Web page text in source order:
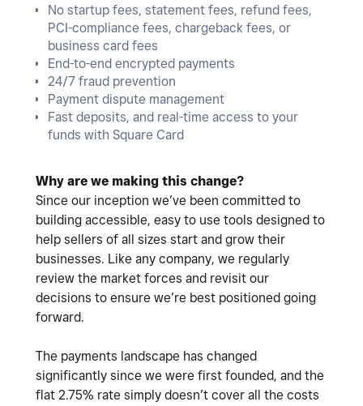
No startup fees, statement fees, refund fees,
PCI-compliance fees, chargeback fees, or
business card fees
End-to-end encrypted payments
24/7 fraud prevention
Payment dispute management
Fast deposits, and real-time access to your
funds with Square Card
Why are we making this change?
Since our inception we’ve been committed to
building accessible, easy to use tools designed to
help sellers of all sizes start and grow their
businesses. Like any company, we regularly
review the market forces and revisit our
decisions to ensure we’re best positioned going
forward.
The payments landscape has changed
significantly since we were first founded, and the
flat 2.75% rate simply doesn’t cover all the costs